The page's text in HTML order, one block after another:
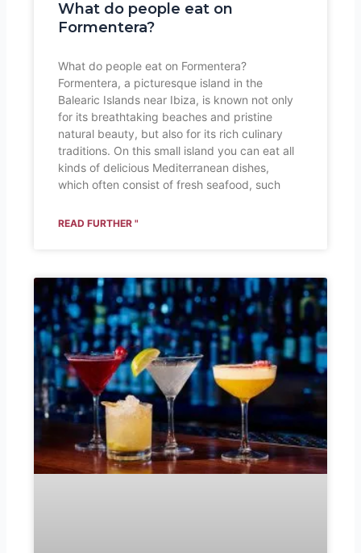
What do people eat on
Formentera?
What do people eat on Formentera?
Formentera, a picturesque island in the
Balearic Islands near Ibiza, is known not only
for its breathtaking beaches and pristine
natural beauty, but also for its rich culinary
traditions. On this small island you can eat all
kinds of delicious Mediterranean dishes,
which often consist of fresh seafood, such
READ FURTHER "